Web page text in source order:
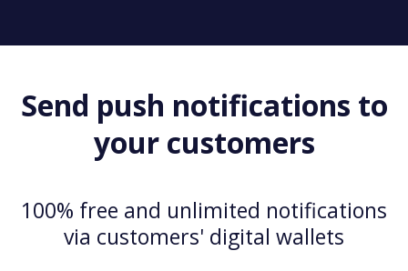
Send push notifications to
your customers
100% free and unlimited notifications
via customers' digital wallets